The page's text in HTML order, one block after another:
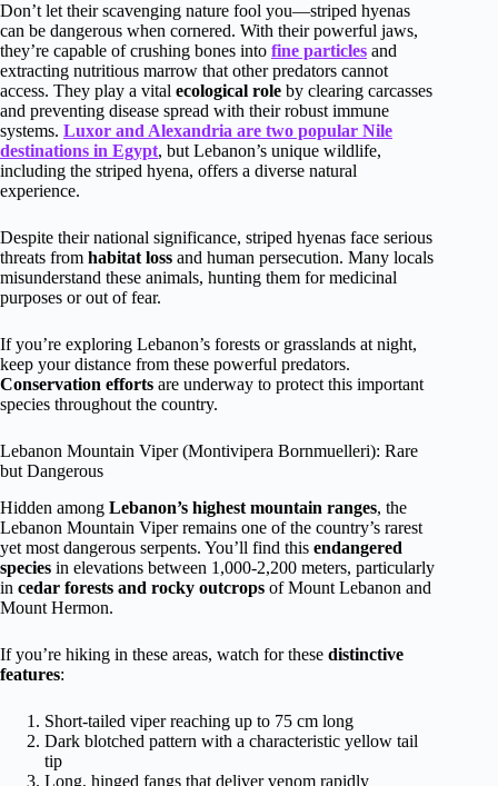
Don’t let their scavenging nature fool you—striped hyenas
can be dangerous when cornered. With their powerful jaws,
they’re capable of crushing bones into fine particles and
extracting nutritious marrow that other predators cannot
access. They play a vital ecological role by clearing carcasses
and preventing disease spread with their robust immune
systems. Luxor and Alexandria are two popular Nile
destinations in Egypt, but Lebanon’s unique wildlife,
including the striped hyena, offers a diverse natural
experience.
Despite their national significance, striped hyenas face serious
threats from habitat loss and human persecution. Many locals
misunderstand these animals, hunting them for medicinal
purposes or out of fear.
If you’re exploring Lebanon’s forests or grasslands at night,
keep your distance from these powerful predators.
Conservation efforts are underway to protect this important
species throughout the country.
Lebanon Mountain Viper (Montivipera Bornmuelleri): Rare
but Dangerous
Hidden among Lebanon’s highest mountain ranges, the
Lebanon Mountain Viper remains one of the country’s rarest
yet most dangerous serpents. You’ll find this endangered
species in elevations between 1,000-2,200 meters, particularly
in cedar forests and rocky outcrops of Mount Lebanon and
Mount Hermon.
If you’re hiking in these areas, watch for these distinctive
features:
Short-tailed viper reaching up to 75 cm long
Dark blotched pattern with a characteristic yellow tail
tip
Long, hinged fangs that deliver venom rapidly